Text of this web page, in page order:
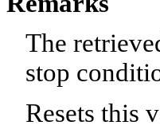
The
stop
Resets this